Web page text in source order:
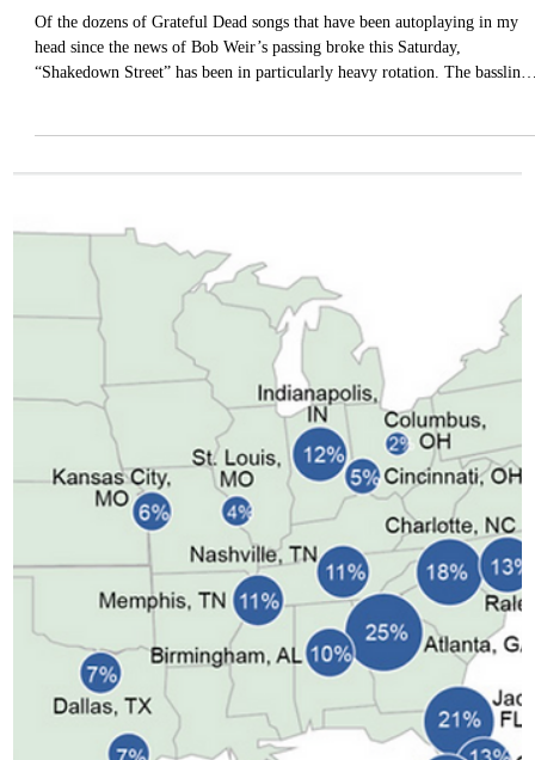
Josh Stephens
The Death and Life of Shakedown Street
Of the dozens of Grateful Dead songs that have been autoplaying in my
“Shakedown Street” has been in particularly heavy rotation. The bassline
helps, but so does its commentary about American urbanism. The Dead’s
landscapes rarely involved cities. Dead songs are vivid: fairy tales set in
the real world, though its landscapes are more pastoral than urban. In
“Truckin’,” we pass through the likes of Dallas, Houst